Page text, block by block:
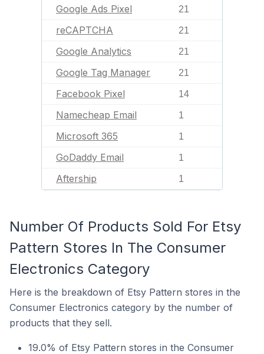
Google Ads Pixel 21
reCAPTCHA 21
Google Analytics 21
Google Tag Manager 21
Facebook Pixel 14
Namecheap Email 1
Microsoft 365 1
GoDaddy Email 1
Aftership 1
Number Of Products Sold For Etsy
Pattern Stores In The Consumer
Electronics Category
Here is the breakdown of Etsy Pattern stores in the
Consumer Electronics category by the number of
products that they sell.
19.0% of Etsy Pattern stores in the Consumer